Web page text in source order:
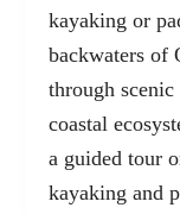
kayaking or
backwaters of
through
coastal
a guided tour
kayaking and